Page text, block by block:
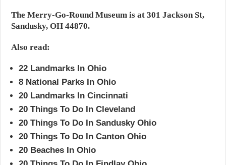
The Merry-Go-Round Museum is at 301 Jackson St,
Sandusky, OH 44870.
Also read:
22 Landmarks In Ohio
8 National Parks In Ohio
20 Landmarks In Cincinnati
20 Things To Do In Cleveland
20 Things To Do In Sandusky Ohio
20 Things To Do In Canton Ohio
20 Beaches In Ohio